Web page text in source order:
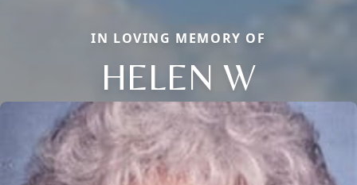
IN LOVING MEMORY OF
HELEN W